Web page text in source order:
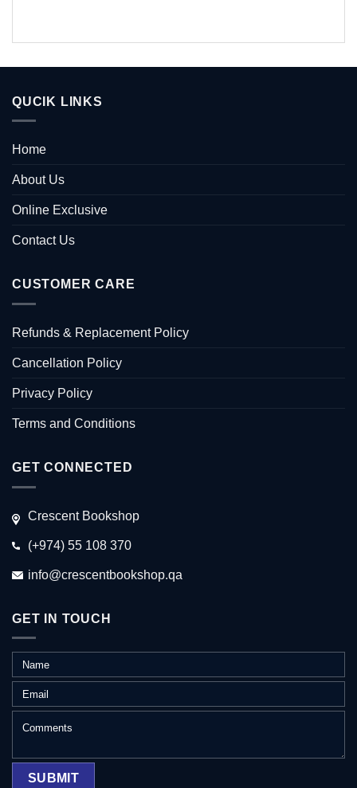
QUCIK LINKS
Home
About Us
Online Exclusive
Contact Us
CUSTOMER CARE
Refunds & Replacement Policy
Cancellation Policy
Privacy Policy
Terms and Conditions
GET CONNECTED
Crescent Bookshop
(+974) 55 108 370
info@crescentbookshop.qa
GET IN TOUCH